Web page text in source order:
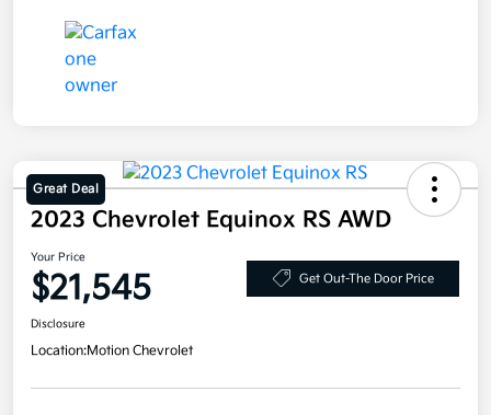
Great Deal
2023 Chevrolet Equinox RS AWD
Your Price
$21,545 Get Out-The Door Price
Disclosure
Location:Motion Chevrolet